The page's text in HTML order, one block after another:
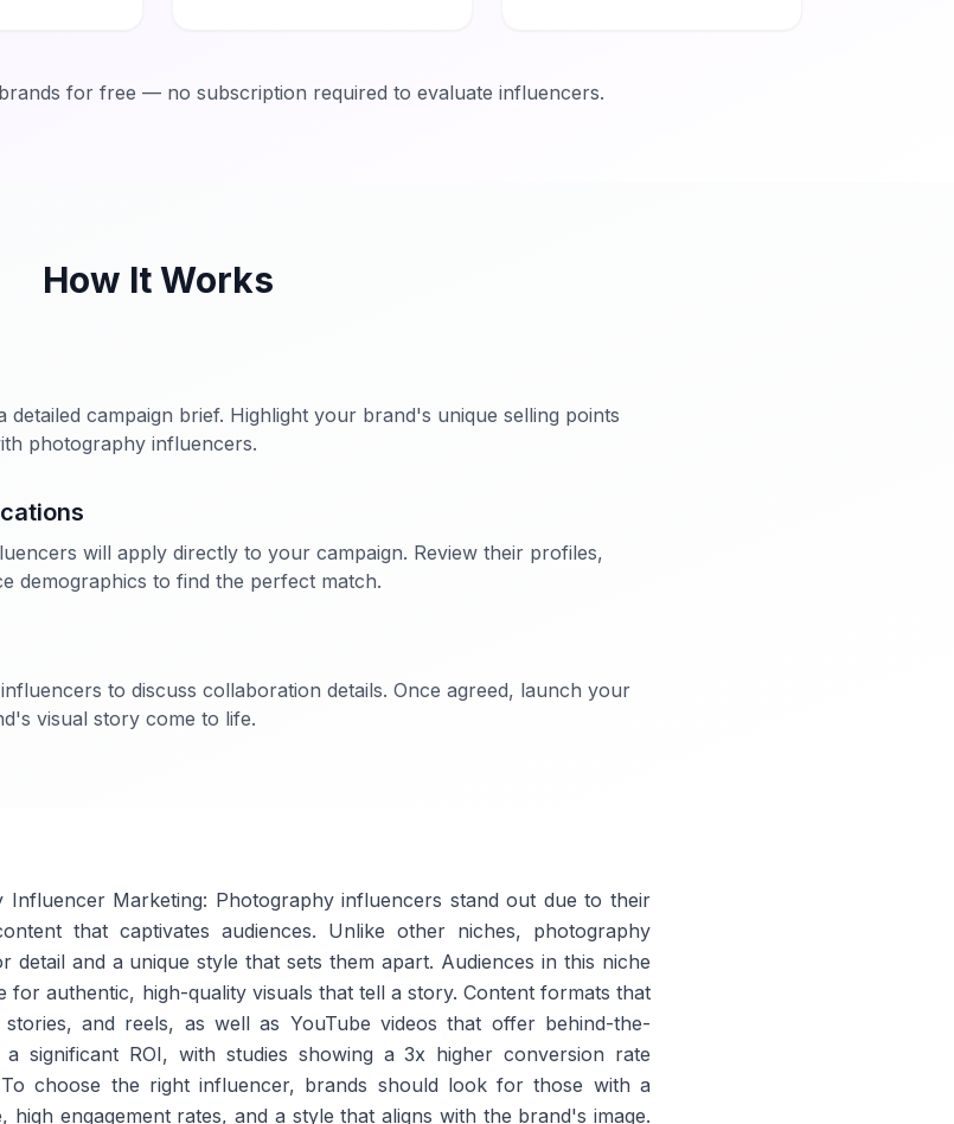
for free — no subscription required to evaluate influencers.
How It Works
detailed campaign brief. Highlight your brand's unique selling points
photography influencers.
will apply directly to your campaign. Review their profiles,
demographics to find the perfect match.
to discuss collaboration details. Once agreed, launch your
visual story come to life.
Influencer Marketing: Photography influencers stand out due to their
that captivates audiences. Unlike other niches, photography
and a unique style that sets them apart. Audiences in this niche
for authentic, high-quality visuals that tell a story. Content formats that
and reels, as well as YouTube videos that offer behind-the-
significant ROI, with studies showing a 3x higher conversion rate
choose the right influencer, brands should look for those with a
engagement rates, and a style that aligns with the brand's image.